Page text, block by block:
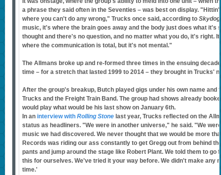
a phrase they said often in the Seventies – was best on display.
where you can't do any wrong," Trucks once said, according to Skydog
music, it's where the brain goes away and the body just does what it's
thought and there's no question, and no matter what you do, it's right.
where the communication is total, but it's not mental."
The Allmans broke up and re-formed three times in the ensuing
time – for a stretch that lasted 1999 to 2014 – they brought in Trucks'
After the group's breakup, Butch played gigs under his own name and
Trucks and the Freight Train Band. The group had shows already
would play what would be his last show on January 6th.
In an interview with Rolling Stonelast year, Trucks reflected on the
status as headliners. "We were in another universe," he said. "We
music we had discovered. We never thought that we would be more
Records was riding our ass constantly to get Gregg out from behind
pants and jump around the stage like Robert Plant. We told them to
this for ourselves. We've tried it your way before. We didn't make any
time.'